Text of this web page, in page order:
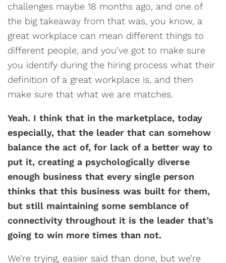
challenges maybe 18 months ago, and one of
the big takeaway from that was, you know, a
great workplace can mean different things to
different people, and you’ve got to make sure
you identify during the hiring process what their
definition of a great workplace is, and then
make sure that what we are matches.
Yeah. I think that in the marketplace, today
especially, that the leader that can somehow
balance the act of, for lack of a better way to
put it, creating a psychologically diverse
enough business that every single person
thinks that this business was built for them,
but still maintaining some semblance of
connectivity throughout it is the leader that’s
going to win more times than not.
We’re trying, easier said than done, but we’re